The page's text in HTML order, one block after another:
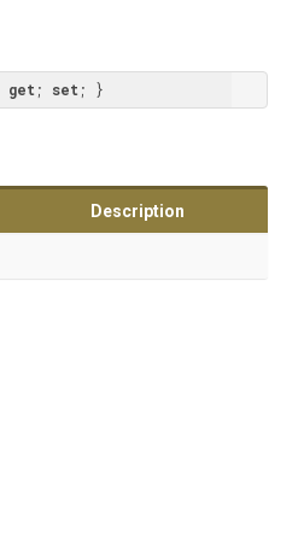
get ; set ; }
Description